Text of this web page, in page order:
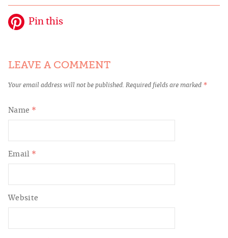
Pin this
LEAVE A COMMENT
Your email address will not be published. Required fields are marked *
Name *
Email *
Website